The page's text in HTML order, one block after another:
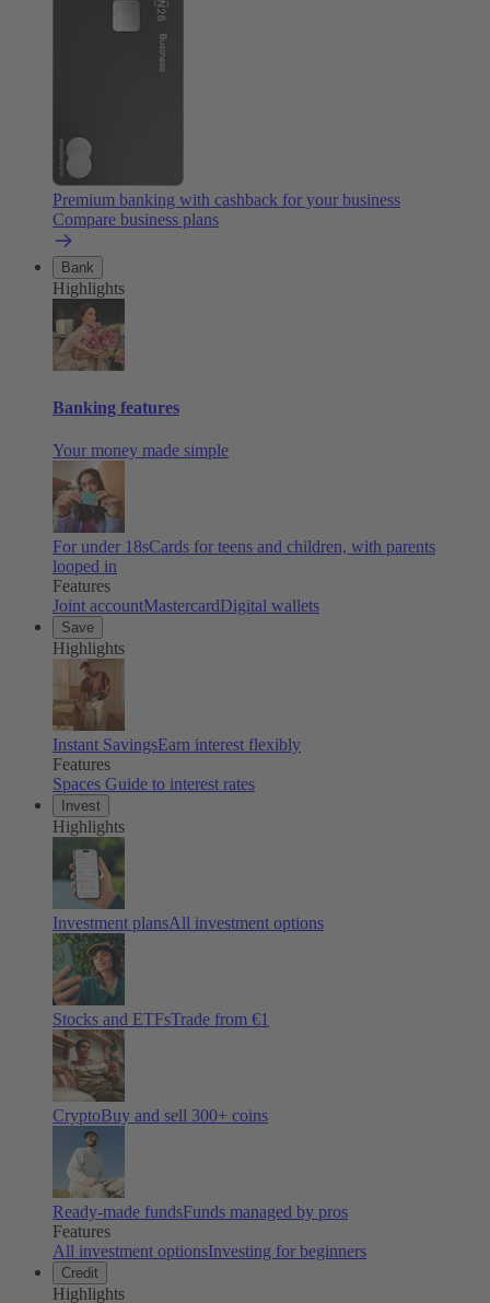
Premium banking with cashback for your business
Compare business plans
Bank
Highlights
Banking features
Your money made simple
For under 18sCards for teens and children, with parents
looped in
Features
Joint accountMastercardDigital wallets
Save
Highlights
Instant SavingsEarn interest flexibly
Features
Spaces Guide to interest rates
Invest
Highlights
Investment plansAll investment options
Stocks and ETFsTrade from €1
CryptoBuy and sell 300+ coins
Ready-made fundsFunds managed by pros
Features
All investment optionsInvesting for beginners
Credit
Highlights